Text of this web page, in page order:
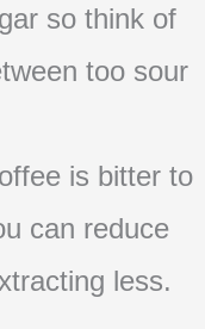
so think of
too sour
is bitter to
can reduce
less.